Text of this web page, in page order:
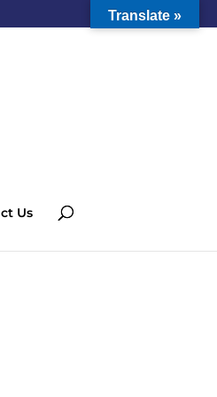
Us
Translate »